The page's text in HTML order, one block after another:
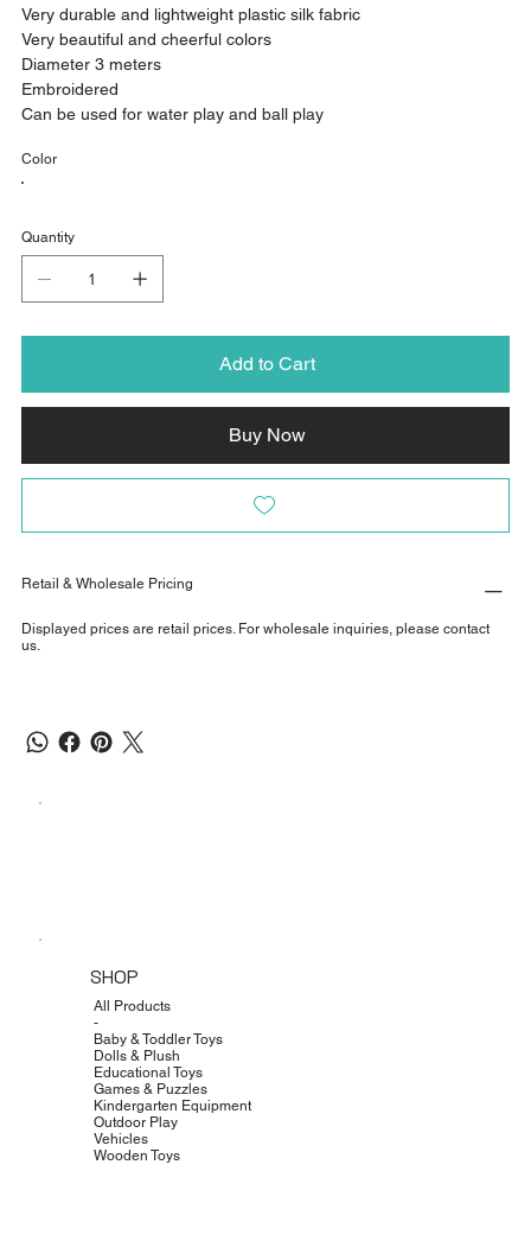
Very durable and lightweight plastic silk fabric
Very beautiful and cheerful colors
Diameter 3 meters
Embroidered
Can be used for water play and ball play
Color
Quantity
Add to Cart
Buy Now
Retail & Wholesale Pricing
Displayed prices are retail prices. For wholesale inquiries, please contact
us.
SHOP
All Products
-
Baby & Toddler Toys
Dolls & Plush
Educational Toys
Games & Puzzles
Kindergarten Equipment
Outdoor Play
Vehicles
Wooden Toys